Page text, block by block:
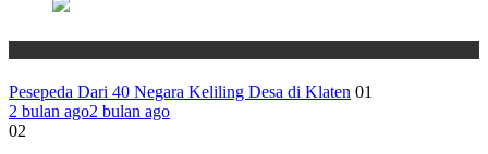
Pesepeda Dari 40 Negara Keliling Desa di Klaten 01
2 bulan ago2 bulan ago
02